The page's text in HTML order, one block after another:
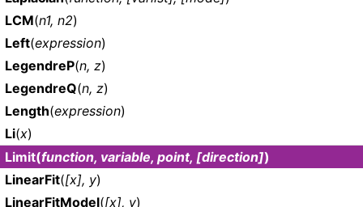
LCM(n1, n2)
Left(expression)
LegendreP(n, z)
LegendreQ(n, z)
Length(expression)
Li(x)
Limit(function, variable, point, [direction])
LinearFit([x], y)
LinearFitModel([x], y)